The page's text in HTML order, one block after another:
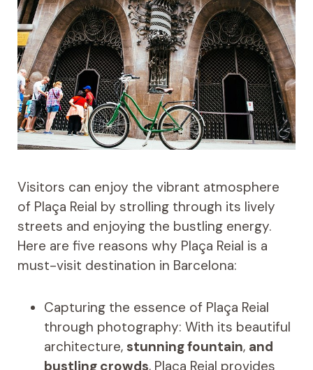
Visitors can enjoy the vibrant atmosphere
of Plaça Reial by strolling through its lively
streets and enjoying the bustling energy.
Here are five reasons why Plaça Reial is a
must-visit destination in Barcelona:
Capturing the essence of Plaça Reial
through photography: With its beautiful
architecture, stunning fountain, and
bustling crowds, Plaça Reial provides